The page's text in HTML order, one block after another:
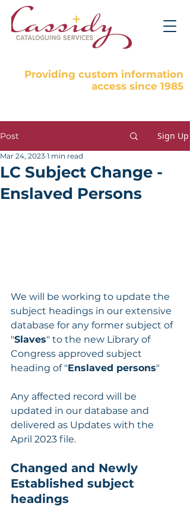
Providing custom information
access since 1985
Post Sign Up
LC Subject Change -
Enslaved Persons
Mar 24, 2023 1 min read
We will be working to update the
subject headings in our extensive
database for any former subject of
"Slaves" to the new Library of
Congress approved subject
heading of "Enslaved persons"
Any affected record will be
updated in our database and
delivered as Updates with the
April 2023 file.
Changed and Newly
Established subject
headings